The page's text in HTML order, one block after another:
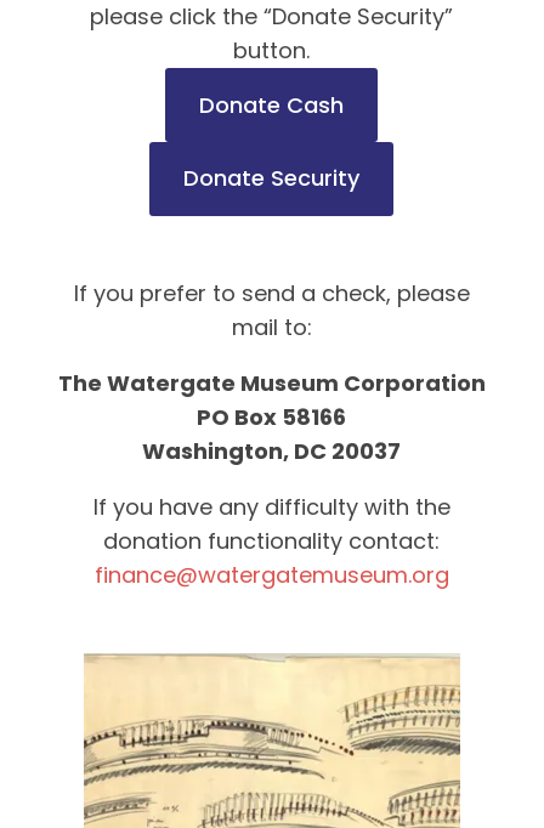
please click the “Donate Security”
button.
Donate Cash
Donate Security
If you prefer to send a check, please
mail to:
The Watergate Museum Corporation
PO Box 58166
Washington, DC 20037
If you have any difficulty with the
donation functionality contact:
finance@watergatemuseum.org